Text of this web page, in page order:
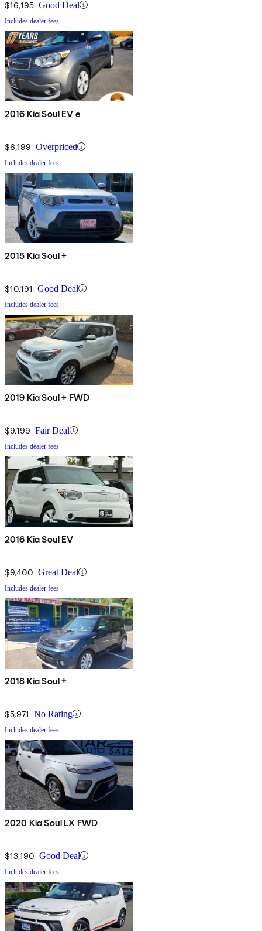
$16,195 Good Deal
Includes dealer fees
2016 Kia Soul EV e
$6,199 Overpriced
Includes dealer fees
2015 Kia Soul +
$10,191 Good Deal
Includes dealer fees
2019 Kia Soul + FWD
$9,199 Fair Deal
Includes dealer fees
2016 Kia Soul EV
$9,400 Great Deal
Includes dealer fees
2018 Kia Soul +
$5,971 No Rating
Includes dealer fees
2020 Kia Soul LX FWD
$13,190 Good Deal
Includes dealer fees